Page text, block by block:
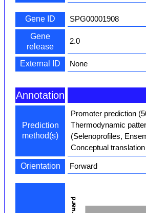
Gene ID
SPG00001908
Gene
release
2.0
External ID None
Annotation
Prediction
method(s)
Promoter prediction
Thermodynamic
(Selenoprofiles,
Conceptual
Orientation Forward